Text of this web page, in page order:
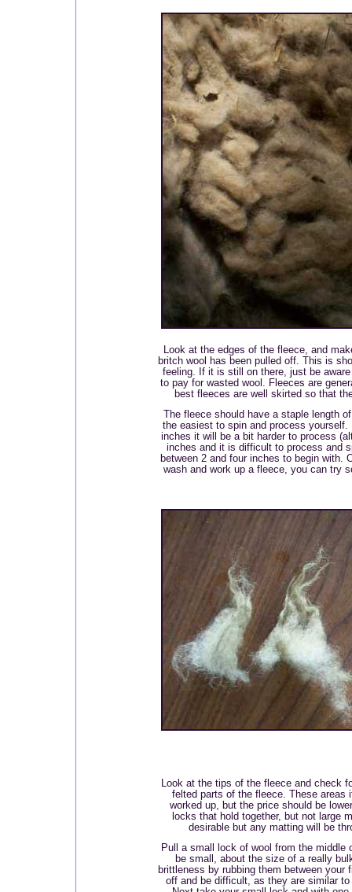
Look at the edges of the fleece, and
britch wool has been pulled off. This is
feeling. If it is still on there, just be
to pay for wasted wool. Fleeces are
best fleeces are well skirted so that
The fleece should have a staple length
the easiest to spin and process yourself.
inches it will be a bit harder to process
inches and it is difficult to process and
between 2 and four inches to begin with.
wash and work up a fleece, you can try
Look at the tips of the fleece and check
felted parts of the fleece. These areas
worked up, but the price should be
locks that hold together, but not large
desirable but any matting will be
Pull a small lock of wool from the middle
be small, about the size of a really
brittleness by rubbing them between your
off and be difficult, as they are similar